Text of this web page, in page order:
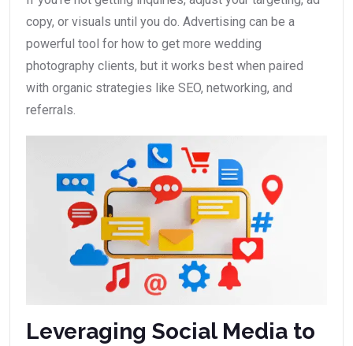
copy, or visuals until you do. Advertising can be a
powerful tool for how to get more wedding
photography clients, but it works best when paired
with organic strategies like SEO, networking, and
referrals.
Leveraging Social Media to